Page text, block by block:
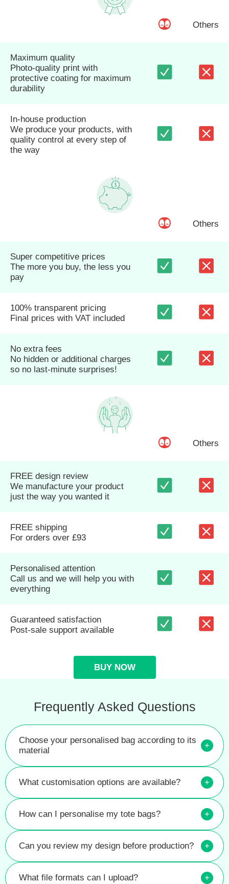
Others
Maximum quality
Photo-quality print with
protective coating for maximum
durability
In-house production
We produce your products, with
quality control at every step of
the way
Others
Super competitive prices
The more you buy, the less you
pay
100% transparent pricing
Final prices with VAT included
No extra fees
No hidden or additional charges
so no last-minute surprises!
Others
FREE design review
We manufacture your product
just the way you wanted it
FREE shipping
For orders over £93
Personalised attention
Call us and we will help you with
everything
Guaranteed satisfaction
Post-sale support available
BUY NOW
Frequently Asked Questions
Choose your personalised bag according to its
material
+
What customisation options are available? +
How can I personalise my tote bags? +
Can you review my design before production? +
What file formats can I upload? +